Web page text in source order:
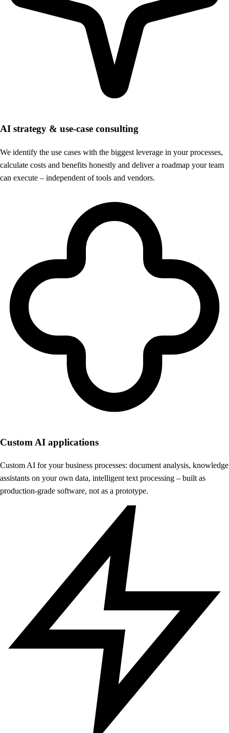
AI strategy & use-case consulting
We identify the use cases with the biggest leverage in your processes,
calculate costs and benefits honestly and deliver a roadmap your team
can execute – independent of tools and vendors.
Custom AI applications
Custom AI for your business processes: document analysis, knowledge
assistants on your own data, intelligent text processing – built as
production-grade software, not as a prototype.